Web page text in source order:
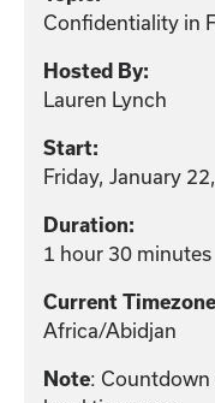
Confidentiality in
Hosted By:
Lauren Lynch
Start:
Friday, January
Duration:
1 hour 30 minutes
Current
Africa/Abidjan
Note: Countdown